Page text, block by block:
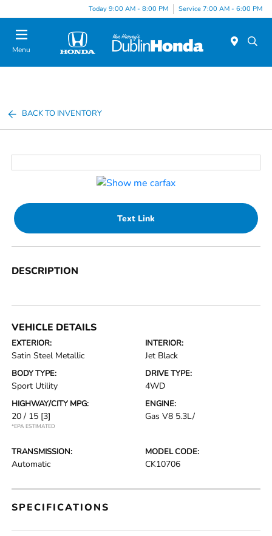
Today 9:00 AM - 8:00 PM Service 7:00 AM - 6:00 PM
Menu
BACK TO INVENTORY
Text Link
DESCRIPTION
VEHICLE DETAILS
EXTERIOR:
Satin Steel Metallic
INTERIOR:
Jet Black
BODY TYPE:
Sport Utility
DRIVE TYPE:
4WD
HIGHWAY/CITY MPG:
20 / 15 [3]
*EPA ESTIMATED
ENGINE:
Gas V8 5.3L/
TRANSMISSION:
Automatic
MODEL CODE:
CK10706
SPECIFICATIONS